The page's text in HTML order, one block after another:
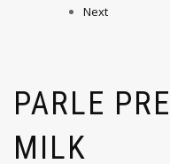
Next
PARLE
MILK